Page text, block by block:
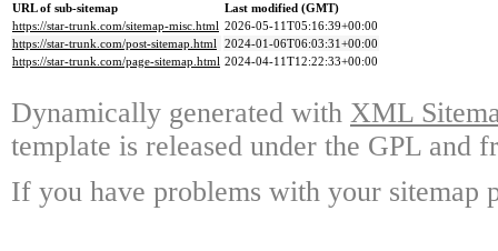
URL of sub-sitemap
Last modified (GMT)
https://star-trunk.com/sitemap-misc.html 2026-05-11T05:16:39+00:00
https://star-trunk.com/post-sitemap.html 2024-01-06T06:03:31+00:00
https://star-trunk.com/page-sitemap.html 2024-04-11T12:22:33+00:00
Dynamically generated with XML
template is released under the GPL and
If you have problems with your sitemap